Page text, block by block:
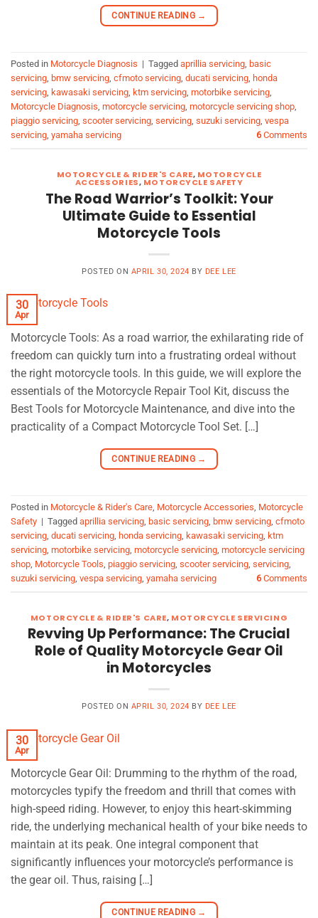
CONTINUE READING →
Posted in Motorcycle Diagnosis | Tagged aprillia servicing, basic
servicing, bmw servicing, cfmoto servicing, ducati servicing, honda
servicing, kawasaki servicing, ktm servicing, motorbike servicing,
Motorcycle Diagnosis, motorcycle servicing, motorcycle servicing shop,
piaggio servicing, scooter servicing, servicing, suzuki servicing, vespa
servicing, yamaha servicing 6Comments
MOTORCYCLE & RIDER'S CARE, MOTORCYCLE
ACCESSORIES, MOTORCYCLE SAFETY
The Road Warrior’s Toolkit: Your
Ultimate Guide to Essential
Motorcycle Tools
POSTED ON APRIL 30, 2024 BY DEE LEE
30
Apr
Motorcycle Tools: As a road warrior, the exhilarating ride of
freedom can quickly turn into a frustrating ordeal without
the right motorcycle tools. In this guide, we will explore the
essentials of the Motorcycle Repair Tool Kit, discuss the
Best Tools for Motorcycle Maintenance, and dive into the
practicality of a Compact Motorcycle Tool Set. […]
CONTINUE READING →
Posted in Motorcycle & Rider's Care, Motorcycle Accessories, Motorcycle
Safety | Tagged aprillia servicing, basic servicing, bmw servicing, cfmoto
servicing, ducati servicing, honda servicing, kawasaki servicing, ktm
servicing, motorbike servicing, motorcycle servicing, motorcycle servicing
shop, Motorcycle Tools, piaggio servicing, scooter servicing, servicing,
suzuki servicing, vespa servicing, yamaha servicing 6Comments
MOTORCYCLE & RIDER'S CARE, MOTORCYCLE SERVICING
Revving Up Performance: The Crucial
Role of Quality Motorcycle Gear Oil
in Motorcycles
POSTED ON APRIL 30, 2024 BY DEE LEE
30
Apr
Motorcycle Gear Oil: Drumming to the rhythm of the road,
motorcycles typify the freedom and thrill that comes with
high-speed riding. However, to enjoy this heart-skimming
ride, the underlying mechanical health of your bike needs to
maintain at its peak. One integral component that
significantly influences your motorcycle’s performance is
the gear oil. Thus, raising […]
CONTINUE READING →